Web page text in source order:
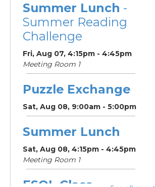
Summer Lunch -
Summer Reading
Challenge
Fri, Aug 07, 4:15pm - 4:45pm
Meeting Room 1
Puzzle Exchange
Sat, Aug 08, 9:00am - 5:00pm
Summer Lunch
Sat, Aug 08, 4:15pm - 4:45pm
Meeting Room 1